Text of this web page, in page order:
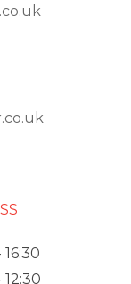
12:30